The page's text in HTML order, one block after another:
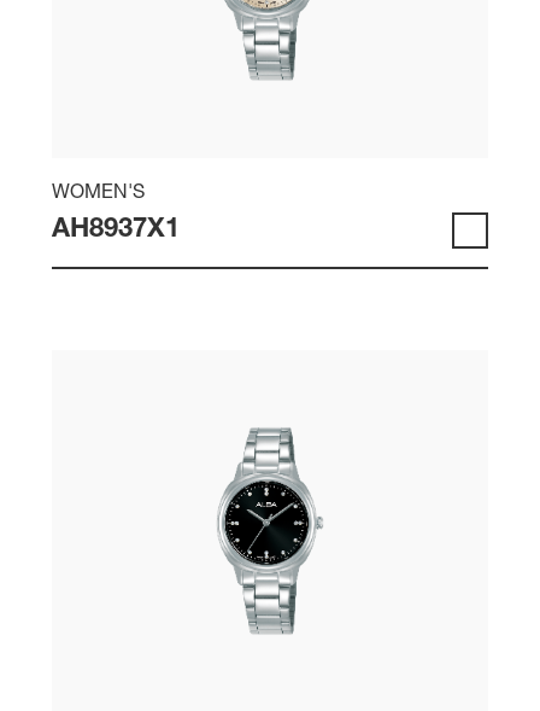
WOMEN'S
AH8937X1